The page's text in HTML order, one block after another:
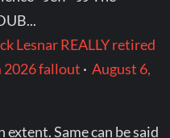
Lesnar REALLY retired
2026 fallout ·August 6,
extent. Same can be said